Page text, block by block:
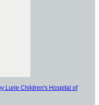
Lurie Children's Hospital of